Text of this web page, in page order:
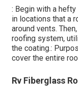
: Begin with a
in locations that a
around vents.
roofing system,
the coating.:
cover the entire
Rv Fiberglass